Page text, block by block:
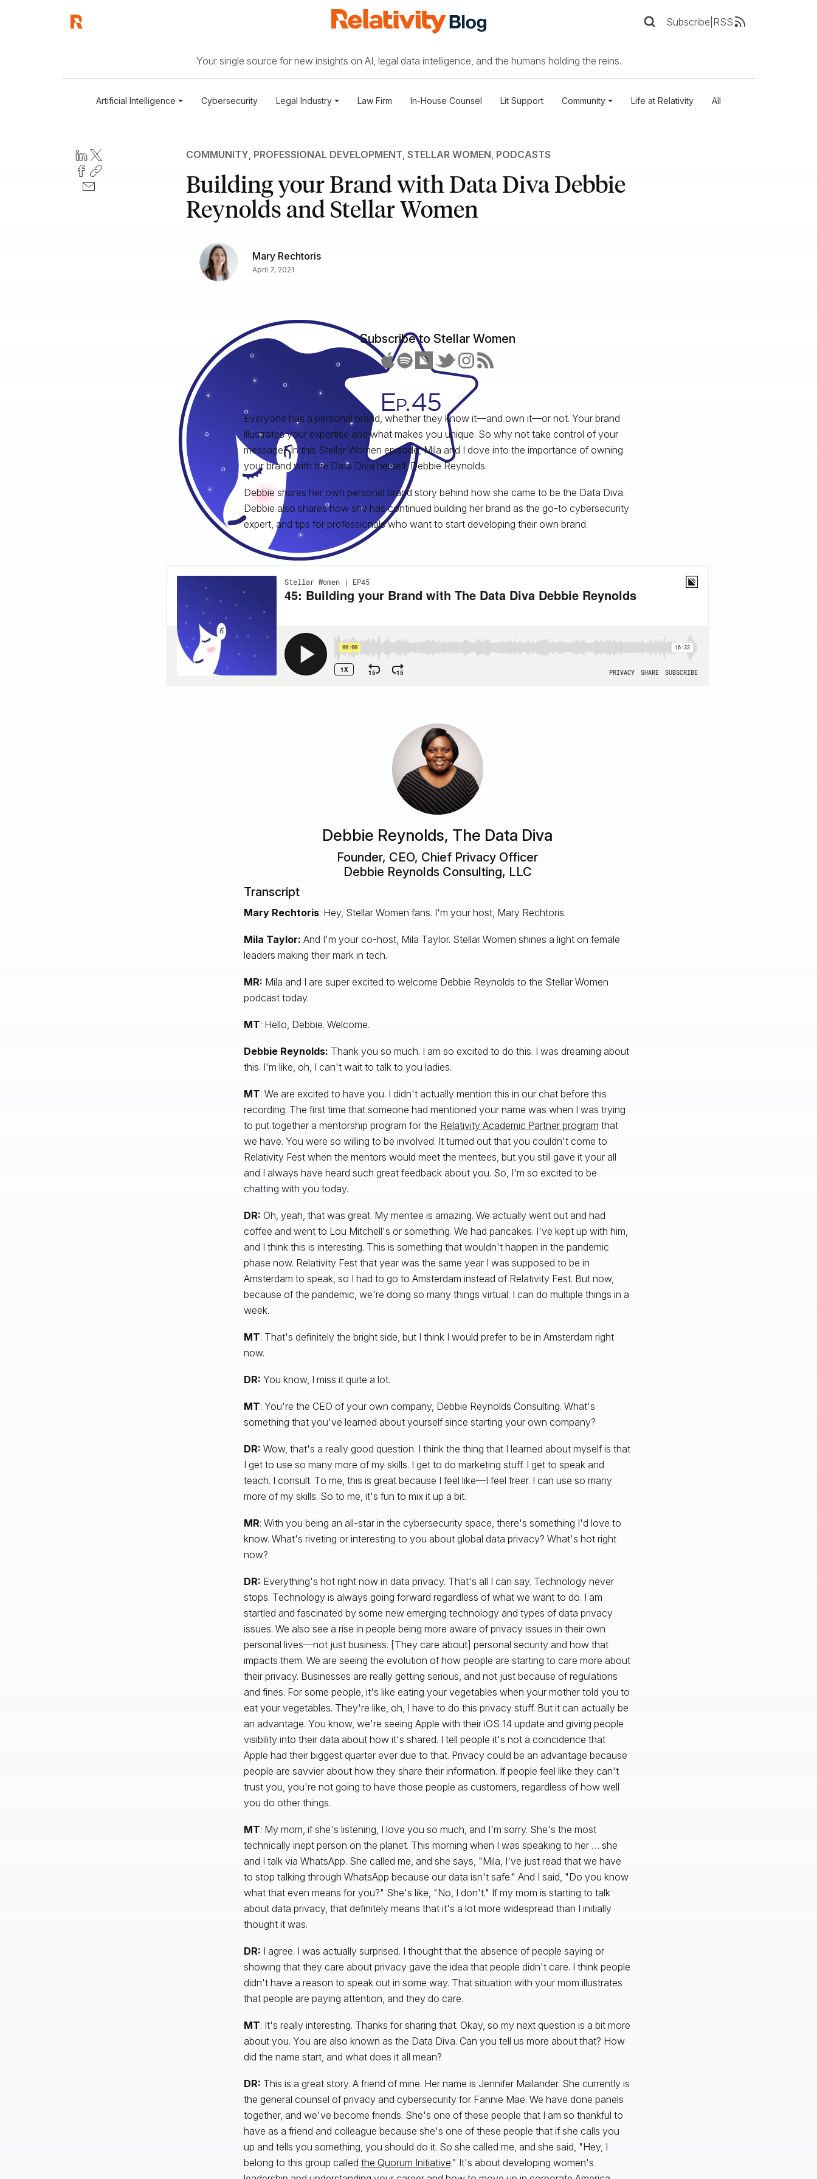
Subscribe RSS
Your single source for new insights on AI, legal data intelligence, and the humans holding the reins.
Artificial Intelligence Cybersecurity Legal Industry Law Firm In-House Counsel Lit Support Community Life at Relativity All
COMMUNITY, PROFESSIONAL DEVELOPMENT, STELLAR WOMEN, PODCASTS
Building your Brand with Data Diva Debbie
Reynolds and Stellar Women
Mary Rechtoris
April 7, 2021
Subscribe to Stellar Women
Everyone has a personal brand, whether they know it—and own it—or not. Your brand
illustrates your expertise and what makes you unique. So why not take control of your
message? In this Stellar Women episode, Mila and I dove into the importance of owning
your brand with the Data Diva herself, Debbie Reynolds.
Debbie shares her own personal brand story behind how she came to be the Data Diva.
Debbie also shares how she has continued building her brand as the go-to cybersecurity
expert, and tips for professionals who want to start developing their own brand.
Debbie Reynolds, The Data Diva
Founder, CEO, Chief Privacy Officer
Debbie Reynolds Consulting, LLC
Transcript
Mary Rechtoris: Hey, Stellar Women fans. I'm your host, Mary Rechtoris.
Mila Taylor: And I'm your co-host, Mila Taylor. Stellar Women shines a light on female
leaders making their mark in tech.
MR: Mila and I are super excited to welcome Debbie Reynolds to the Stellar Women
podcast today.
MT: Hello, Debbie. Welcome.
Debbie Reynolds: Thank you so much. I am so excited to do this. I was dreaming about
this. I'm like, oh, I can't wait to talk to you ladies.
MT: We are excited to have you. I didn't actually mention this in our chat before this
recording. The first time that someone had mentioned your name was when I was trying
to put together a mentorship program for the Relativity Academic Partner program that
we have. You were so willing to be involved. It turned out that you couldn't come to
Relativity Fest when the mentors would meet the mentees, but you still gave it your all
and I always have heard such great feedback about you. So, I'm so excited to be
chatting with you today.
DR: Oh, yeah, that was great. My mentee is amazing. We actually went out and had
coffee and went to Lou Mitchell's or something. We had pancakes. I've kept up with him,
and I think this is interesting. This is something that wouldn't happen in the pandemic
phase now. Relativity Fest that year was the same year I was supposed to be in
Amsterdam to speak, so I had to go to Amsterdam instead of Relativity Fest. But now,
because of the pandemic, we're doing so many things virtual. I can do multiple things in a
week.
MT: That's definitely the bright side, but I think I would prefer to be in Amsterdam right
now.
DR: You know, I miss it quite a lot.
MT: You're the CEO of your own company, Debbie Reynolds Consulting. What's
something that you've learned about yourself since starting your own company?
DR: Wow, that's a really good question. I think the thing that I learned about myself is that
I get to use so many more of my skills. I get to do marketing stuff. I get to speak and
teach. I consult. To me, this is great because I feel like—I feel freer. I can use so many
more of my skills. So to me, it's fun to mix it up a bit.
MR: With you being an all-star in the cybersecurity space, there's something I'd love to
know. What's riveting or interesting to you about global data privacy? What's hot right
now?
DR: Everything's hot right now in data privacy. That's all I can say. Technology never
stops. Technology is always going forward regardless of what we want to do. I am
startled and fascinated by some new emerging technology and types of data privacy
issues. We also see a rise in people being more aware of privacy issues in their own
personal lives—not just business. [They care about] personal security and how that
impacts them. We are seeing the evolution of how people are starting to care more about
their privacy. Businesses are really getting serious, and not just because of regulations
and fines. For some people, it's like eating your vegetables when your mother told you to
eat your vegetables. They're like, oh, I have to do this privacy stuff. But it can actually be
an advantage. You know, we're seeing Apple with their iOS 14 update and giving people
visibility into their data about how it's shared. I tell people it's not a coincidence that
Apple had their biggest quarter ever due to that. Privacy could be an advantage because
people are savvier about how they share their information. If people feel like they can't
trust you, you're not going to have those people as customers, regardless of how well
you do other things.
MT: My mom, if she's listening, I love you so much, and I'm sorry. She's the most
technically inept person on the planet. This morning when I was speaking to her … she
and I talk via WhatsApp. She called me, and she says, "Mila, I've just read that we have
to stop talking through WhatsApp because our data isn't safe." And I said, "Do you know
what that even means for you?" She's like, "No, I don't." If my mom is starting to talk
about data privacy, that definitely means that it's a lot more widespread than I initially
thought it was.
DR: I agree. I was actually surprised. I thought that the absence of people saying or
showing that they care about privacy gave the idea that people didn't care. I think people
didn't have a reason to speak out in some way. That situation with your mom illustrates
that people are paying attention, and they do care.
MT: It's really interesting. Thanks for sharing that. Okay, so my next question is a bit more
about you. You are also known as the Data Diva. Can you tell us more about that? How
did the name start, and what does it all mean?
DR: This is a great story. A friend of mine. Her name is Jennifer Mailander. She currently is
the general counsel of privacy and cybersecurity for Fannie Mae. We have done panels
together, and we've become friends. She's one of these people that I am so thankful to
have as a friend and colleague because she's one of these people that if she calls you
up and tells you something, you should do it. So she called me, and she said, "Hey, I
belong to this group called the Quorum Initiative." It's about developing women's